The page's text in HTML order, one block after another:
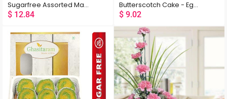
Sugarfree Assorted Mawa Barfis
$ 12.84
Butterscotch Cake - Eggless
$ 9.02